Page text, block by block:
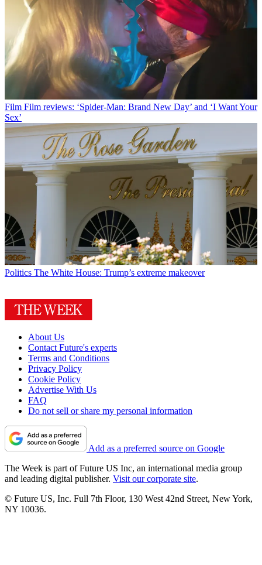
Film Film reviews: ‘Spider-Man: Brand New Day’ and ‘I Want Your
Sex’
Politics The White House: Trump’s extreme makeover
About Us
Contact Future's experts
Terms and Conditions
Privacy Policy
Cookie Policy
Advertise With Us
FAQ
Do not sell or share my personal information
Add as a preferred source on Google
The Week is part of Future US Inc, an international media group
and leading digital publisher. Visit our corporate site.
© Future US, Inc. Full 7th Floor, 130 West 42nd Street, New York,
NY 10036.